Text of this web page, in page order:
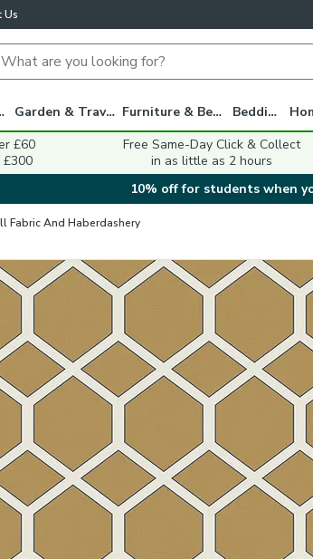
Us
Garden & Travel Furniture & Beds Bedding
£60
£300
Free Same-Day Click & Collect
in as little as 2 hours
10% off for students when
Fabric And Haberdashery